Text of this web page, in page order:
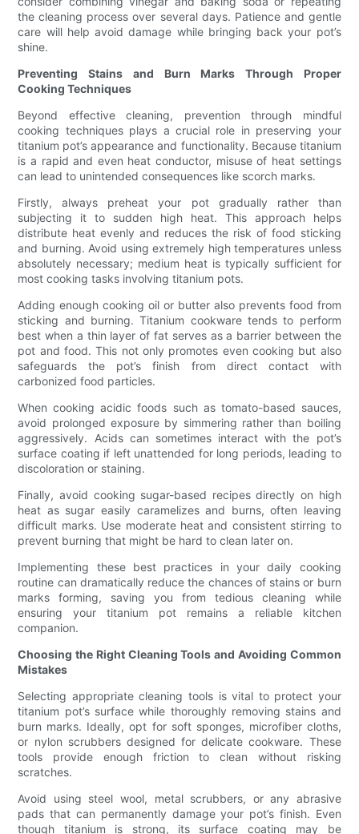
the cleaning process over several days. Patience and gentle
care will help avoid damage while bringing back your pot’s
shine.
Preventing Stains and Burn Marks Through Proper
Cooking Techniques
Beyond effective cleaning, prevention through mindful
cooking techniques plays a crucial role in preserving your
titanium pot’s appearance and functionality. Because titanium
is a rapid and even heat conductor, misuse of heat settings
can lead to unintended consequences like scorch marks.
Firstly, always preheat your pot gradually rather than
subjecting it to sudden high heat. This approach helps
distribute heat evenly and reduces the risk of food sticking
and burning. Avoid using extremely high temperatures unless
absolutely necessary; medium heat is typically sufficient for
most cooking tasks involving titanium pots.
Adding enough cooking oil or butter also prevents food from
sticking and burning. Titanium cookware tends to perform
best when a thin layer of fat serves as a barrier between the
pot and food. This not only promotes even cooking but also
safeguards the pot’s finish from direct contact with
carbonized food particles.
When cooking acidic foods such as tomato-based sauces,
avoid prolonged exposure by simmering rather than boiling
aggressively. Acids can sometimes interact with the pot’s
surface coating if left unattended for long periods, leading to
discoloration or staining.
Finally, avoid cooking sugar-based recipes directly on high
heat as sugar easily caramelizes and burns, often leaving
difficult marks. Use moderate heat and consistent stirring to
prevent burning that might be hard to clean later on.
Implementing these best practices in your daily cooking
routine can dramatically reduce the chances of stains or burn
marks forming, saving you from tedious cleaning while
ensuring your titanium pot remains a reliable kitchen
companion.
Choosing the Right Cleaning Tools and Avoiding Common
Mistakes
Selecting appropriate cleaning tools is vital to protect your
titanium pot’s surface while thoroughly removing stains and
burn marks. Ideally, opt for soft sponges, microfiber cloths,
or nylon scrubbers designed for delicate cookware. These
tools provide enough friction to clean without risking
scratches.
Avoid using steel wool, metal scrubbers, or any abrasive
pads that can permanently damage your pot’s finish. Even
though titanium is strong, its surface coating may be